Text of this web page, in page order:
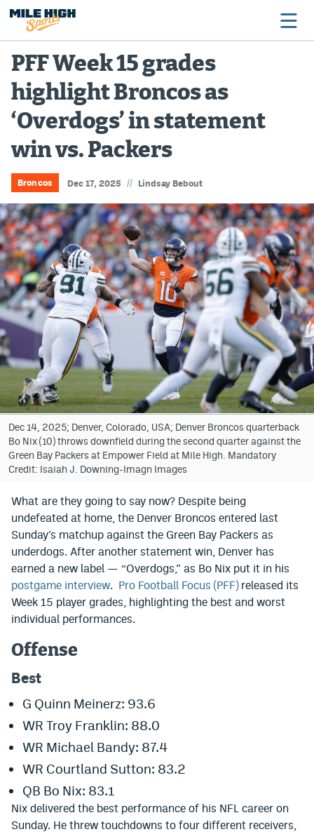
Broncos
Avalanche
Nuggets
Rockies
Buffs
Rams
Rapids
Colorado Sports Betting
Bet365 Promo Code
DraftKings Promo Code
Hard Rock Bet Promo Code
FanDuel Promo Code
Caesars Sportsbook Colorado App
BetMGM Sign Up Bonus
Fanatics Sportsbook Colorado App
BetRivers Sportsbook Colorado App
Denver Broncos Odds
DFS Apps
Dabble Promo Code
Underdog Promo Code
Fliff Sign-Up Bonus
Chalkboard Promo Code
Boom Sports Promo Code
Betr Promo Code
Splash Sports Promo Code
PFF Week 15 grades
highlight Broncos as
‘Overdogs’ in statement
win vs. Packers
Broncos Dec 17, 2025 // Lindsay Bebout
Dec 14, 2025; Denver, Colorado, USA; Denver Broncos quarterback
Bo Nix (10) throws downfield during the second quarter against the
Green Bay Packers at Empower Field at Mile High. Mandatory
Credit: Isaiah J. Downing-Imagn Images
What are they going to say now? Despite being
undefeated at home, the Denver Broncos entered last
Sunday’s matchup against the Green Bay Packers as
underdogs. After another statement win, Denver has
earned a new label — “Overdogs,” as Bo Nix put it in his
postgame interview. Pro Football Focus (PFF)released its
Week 15 player grades, highlighting the best and worst
individual performances.
Offense
Best
G Quinn Meinerz: 93.6
WR Troy Franklin: 88.0
WR Michael Bandy: 87.4
WR Courtland Sutton: 83.2
QB Bo Nix: 83.1
Nix delivered the best performance of his NFL career on
Sunday. He threw touchdowns to four different receivers,